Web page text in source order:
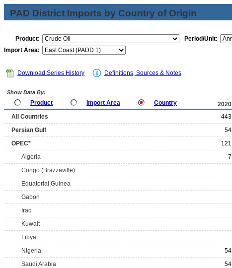
PAD District Imports by Country of Origin
Product:
Period/Unit:
Import Area:
Download Series History Definitions, Sources & Notes
Show Data By:
Product Import Area Country 2020
All Countries 443
Persian Gulf
54
OPEC*
121
Algeria
7
Congo (Brazzaville)
Equatorial Guinea
Gabon
Iraq
Kuwait
Libya
Nigeria
54
Saudi Arabia
54